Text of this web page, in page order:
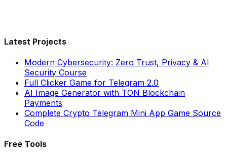
Latest Projects
Modern Cybersecurity: Zero Trust, Privacy & AI
Security Course
Full Clicker Game for Telegram 2.0
AI Image Generator with TON Blockchain
Payments
Complete Crypto Telegram Mini App Game Source
Code
Free Tools